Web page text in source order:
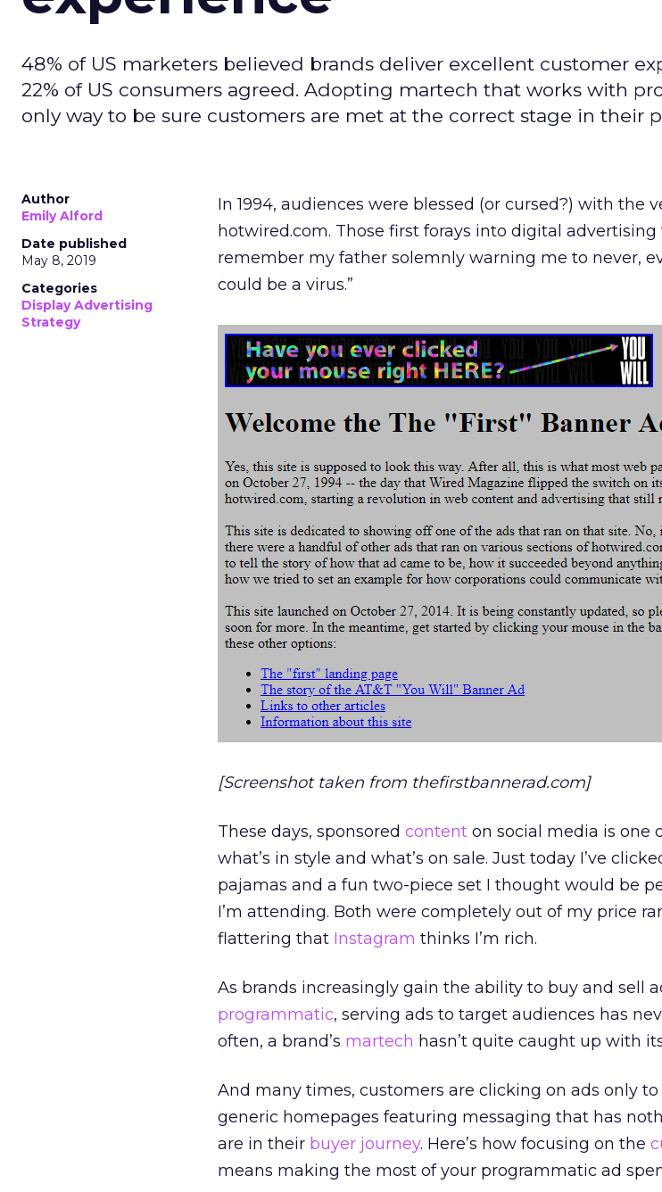
48% of US marketers believed brands deliver excellent customer
22% of US consumers agreed. Adopting martech that works with
only way to be sure customers are met at the correct stage in their
Author
Emily Alford
Date published
May 8, 2019
Categories
Display Advertising
Strategy
In 1994, audiences were blessed (or cursed?) with the
hotwired.com. Those first forays into digital advertising
remember my father solemnly warning me to never,
could be a virus.”
[Screenshot taken from thefirstbannerad.com]
These days, sponsored content on social media is one
what’s in style and what’s on sale. Just today I’ve
pajamas and a fun two-piece set I thought would be
I’m attending. Both were completely out of my price
flattering that Instagram thinks I’m rich.
As brands increasingly gain the ability to buy and sell
programmatic, serving ads to target audiences has
often, a brand’s martech hasn’t quite caught up with
And many times, customers are clicking on ads only
generic homepages featuring messaging that has
are in their buyer journey. Here’s how focusing on the
means making the most of your programmatic ad